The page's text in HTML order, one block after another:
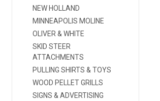
NEW HOLLAND
MINNEAPOLIS MOLINE
OLIVER & WHITE
SKID STEER
ATTACHMENTS
PULLING SHIRTS & TOYS
WOOD PELLET GRILLS
SIGNS & ADVERTISING